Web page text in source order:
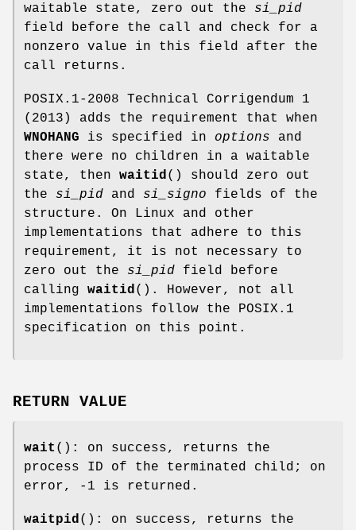
waitable state, zero out the si_pid
field before the call and check for a
nonzero value in this field after the
call returns.
POSIX.1-2008 Technical Corrigendum 1
(2013) adds the requirement that when
WNOHANG is specified in options and
there were no children in a waitable
state, then waitid() should zero out
the si_pid and si_signo fields of the
structure. On Linux and other
implementations that adhere to this
requirement, it is not necessary to
zero out the si_pid field before
calling waitid(). However, not all
implementations follow the POSIX.1
specification on this point.
RETURN VALUE
wait (): on success, returns the
process ID of the terminated child; on
error, -1 is returned.
waitpid(): on success, returns the